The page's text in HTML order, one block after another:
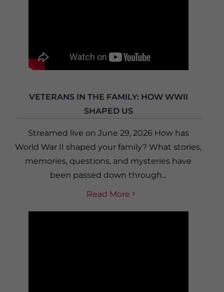
VETERANS IN THE FAMILY: HOW WWII
SHAPED US
Streamed live on June 29, 2026 How has
World War II shaped your family? What stories,
memories, questions, and mysteries have
been passed down through...
Read More